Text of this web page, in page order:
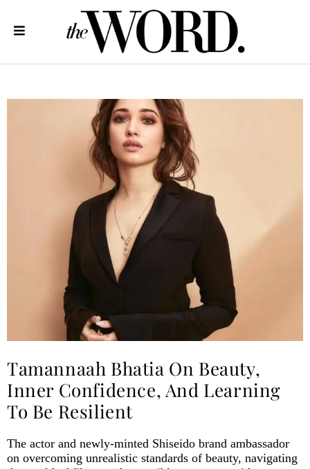
Tamannaah Bhatia On Beauty,
Inner Confidence, And Learning
To Be Resilient
The actor and newly-minted Shiseido brand ambassador
on overcoming unrealistic standards of beauty, navigating